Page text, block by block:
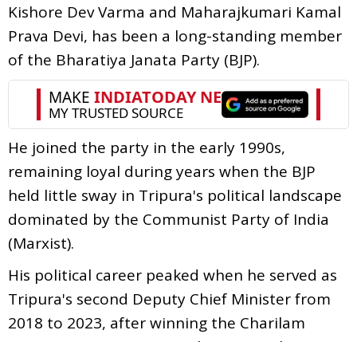
Kishore Dev Varma and Maharajkumari Kamal
Prava Devi, has been a long-standing member
of the Bharatiya Janata Party (BJP).
He joined the party in the early 1990s,
remaining loyal during years when the BJP
held little sway in Tripura's political landscape
dominated by the Communist Party of India
(Marxist).
His political career peaked when he served as
Tripura's second Deputy Chief Minister from
2018 to 2023, after winning the Charilam